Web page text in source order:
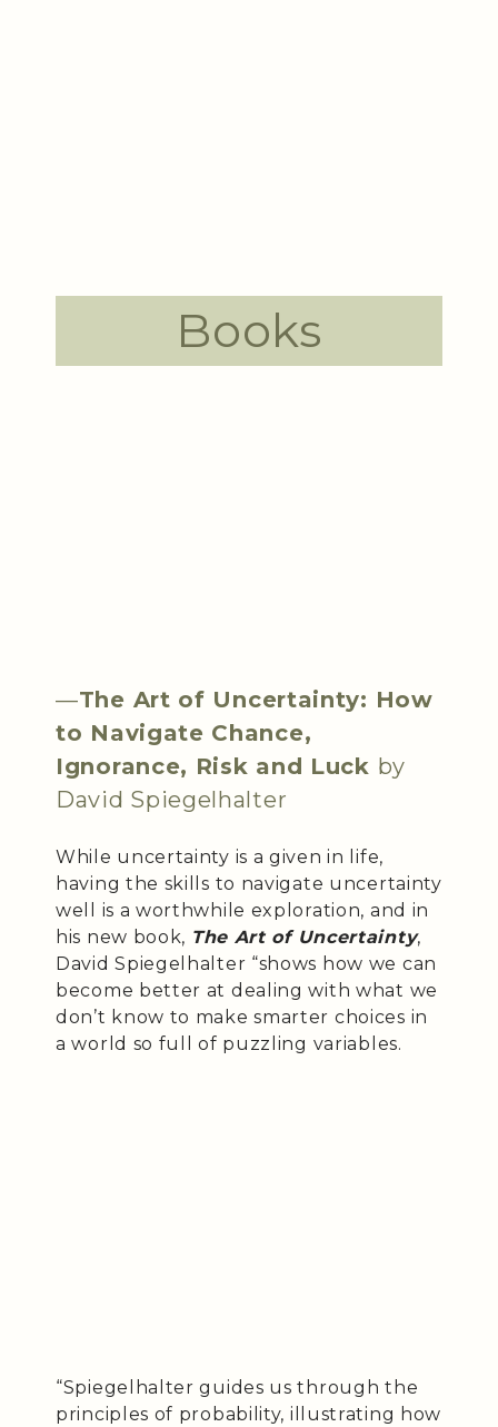
Books
—The Art of Uncertainty: How
to Navigate Chance,
Ignorance, Risk and Luck by
David Spiegelhalter
While uncertainty is a given in life,
having the skills to navigate uncertainty
well is a worthwhile exploration, and in
his new book, The Art of Uncertainty,
David Spiegelhalter “shows how we can
become better at dealing with what we
don’t know to make smarter choices in
a world so full of puzzling variables.
“Spiegelhalter guides us through the
principles of probability, illustrating how